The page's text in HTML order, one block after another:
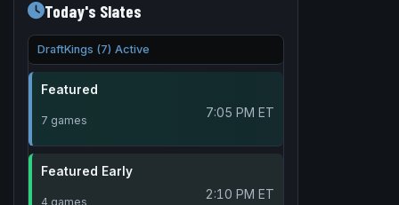
Today's Slates
DraftKings (7) Active
Featured
7 games 7:05 PM ET
Featured Early
4 games 2:10 PM ET